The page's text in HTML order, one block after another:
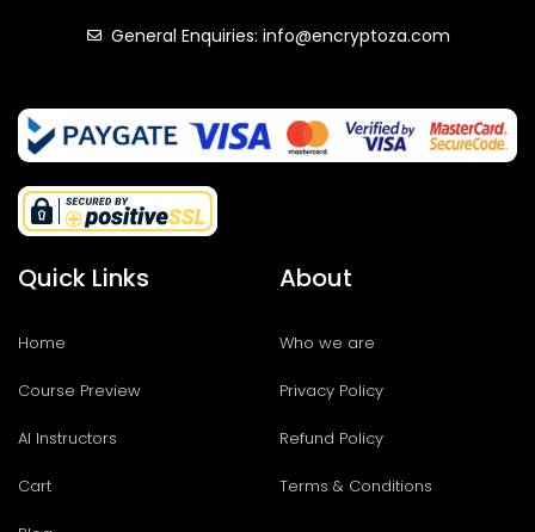
General Enquiries: info@encryptoza.com
Quick Links
Home
Course Preview
AI Instructors
Cart
About
Who we are
Privacy Policy
Refund Policy
Terms & Conditions